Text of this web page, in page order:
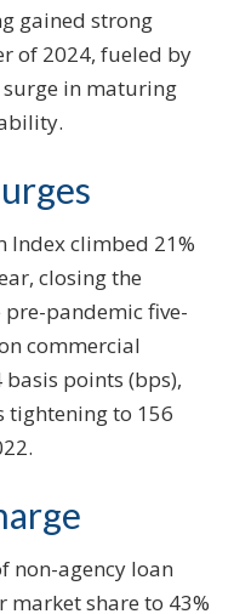
gained strong
of 2024, fueled by
in maturing
Index climbed 21%
closing the
pandemic five-
commercial
points (bps),
to 156
non-agency loan
market share to 43%